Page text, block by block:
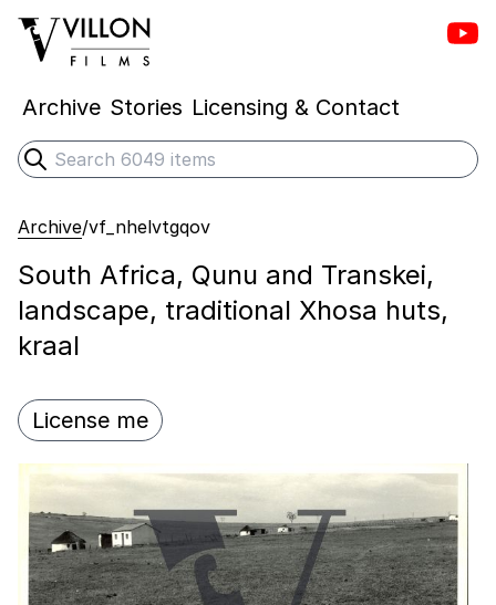
Villon Films
Archive Stories Licensing & Contact
Search
Submit search
Archive/vf_nhelvtgqov
South Africa, Qunu and Transkei,
landscape, traditional Xhosa huts,
kraal
License me